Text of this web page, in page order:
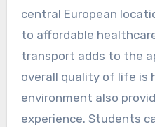
central European
to affordable
transport adds to the
overall quality of life is
environment also
experience. Students